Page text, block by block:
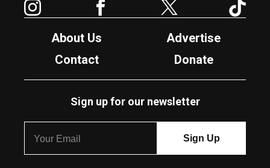
About Us
Advertise
Contact
Donate
Sign up for our newsletter